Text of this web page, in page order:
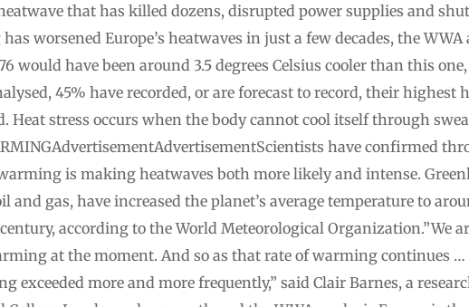
that has killed dozens, disrupted power supplies and
worsened Europe’s heatwaves in just a few decades, the
would have been around 3.5 degrees ‌Celsius cooler than this
45% have recorded, or are forecast to record, their highest
Heat ⁠stress occurs when the body cannot cool itself through
have confirmed
is making heatwaves both more likely and intense.
gas, have increased the planet’s average ​temperature to
according to the World Meteorological Organization.”We
at the moment. And so as that rate of warming continues …
exceeded more and more frequently,” said Clair Barnes, a